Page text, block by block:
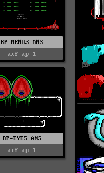
RP-MENU3.ANS
axf-ap-1
RP-EYES.ANS
axf-ap-1